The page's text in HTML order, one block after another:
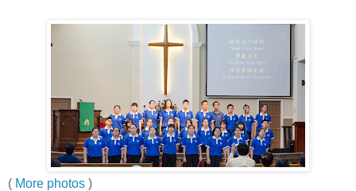
( More photos )